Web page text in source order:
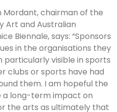
chairman of the
Art and Australian
Biennale, says: “Sponsors
in the organisations they
particularly visible in sports
clubs or sports have had
them. I am hopeful the
a long-term impact on
the arts as ultimately that